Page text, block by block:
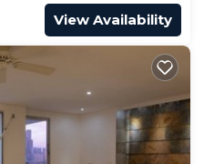
View Availability